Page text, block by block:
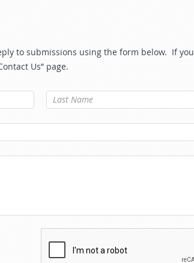
to submissions using the form below. If you
Us” page.
Last Name*